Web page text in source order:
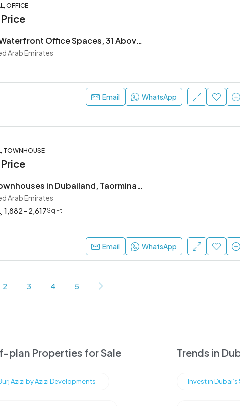
OFFICE
Premium Waterfront Office Spaces, 31 Above by Beyond
Arab Emirates
Email WhatsApp
TOWNHOUSE
Villas & Townhouses in Dubailand, Taormina Village
Arab Emirates
1,882 - 2,617Sq Ft
Email WhatsApp
2 3 4 5
plan Properties for Sale
Azizi by Azizi Developments
Trends in
Invest in